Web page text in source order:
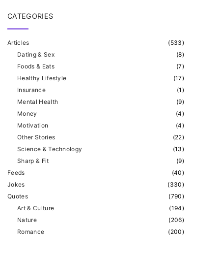
CATEGORIES
(533)
Articles
(8)
Dating & Sex
(7)
Foods & Eats
(17)
Healthy Lifestyle
(1 )
Insurance
(9)
Mental Health
(4)
Money
(4)
Motivation
(22)
Other Stories
(13)
Science & Technology
(9)
Sharp & Fit
(40)
Feeds
(330)
Jokes
(790)
Quotes
(194)
Art & Culture
(206)
Nature
(200)
Romance